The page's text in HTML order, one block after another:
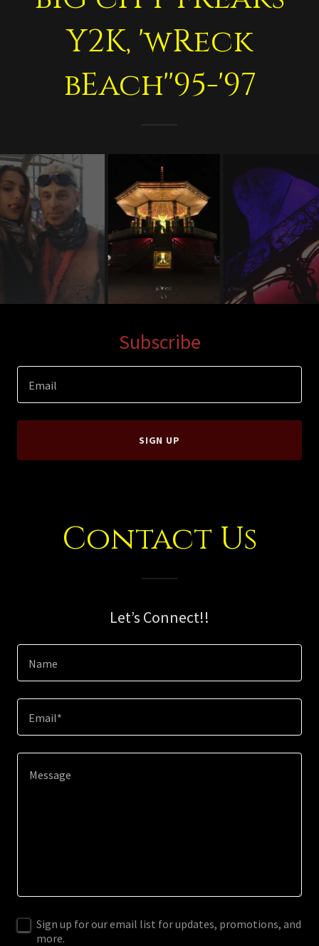
Y2K, 'wReck
bEach''95-'97
Subscribe
Email
SIGN UP
Contact Us
Let’s Connect!!
Name
Email*
Sign up for our email list for updates, promotions, and
more.